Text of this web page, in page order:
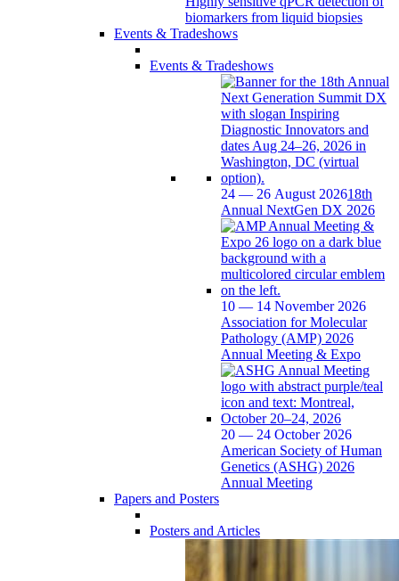
biomarkers from liquid biopsies
Events & Tradeshows
Events & Tradeshows
24 — 26 August 202618th
Annual NextGen DX 2026
10 — 14 November 2026
Association for Molecular
Pathology (AMP) 2026
Annual Meeting & Expo
20 — 24 October 2026
American Society of Human
Genetics (ASHG) 2026
Annual Meeting
Papers and Posters
Posters and Articles